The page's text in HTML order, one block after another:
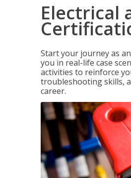
Electrical
Start your journey as
you in real-life case
activities to reinforce
troubleshooting skills,
career.